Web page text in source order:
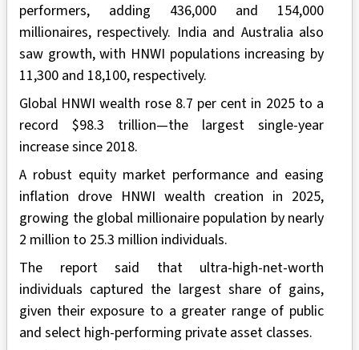
performers, adding 436,000 and 154,000
millionaires, respectively. India and Australia also
saw growth, with HNWI populations increasing by
11,300 and 18,100, respectively.
Global HNWI wealth rose 8.7 per cent in 2025 to a
record $98.3 trillion—the largest single-year
increase since 2018.
A robust equity market performance and easing
inflation drove HNWI wealth creation in 2025,
growing the global millionaire population by nearly
2 million to 25.3 million individuals.
The report said that ultra-high-net-worth
individuals captured the largest share of gains,
given their exposure to a greater range of public
and select high-performing private asset classes.